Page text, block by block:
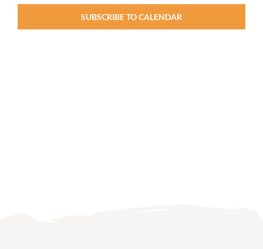
SUBSCRIBE TO CALENDAR